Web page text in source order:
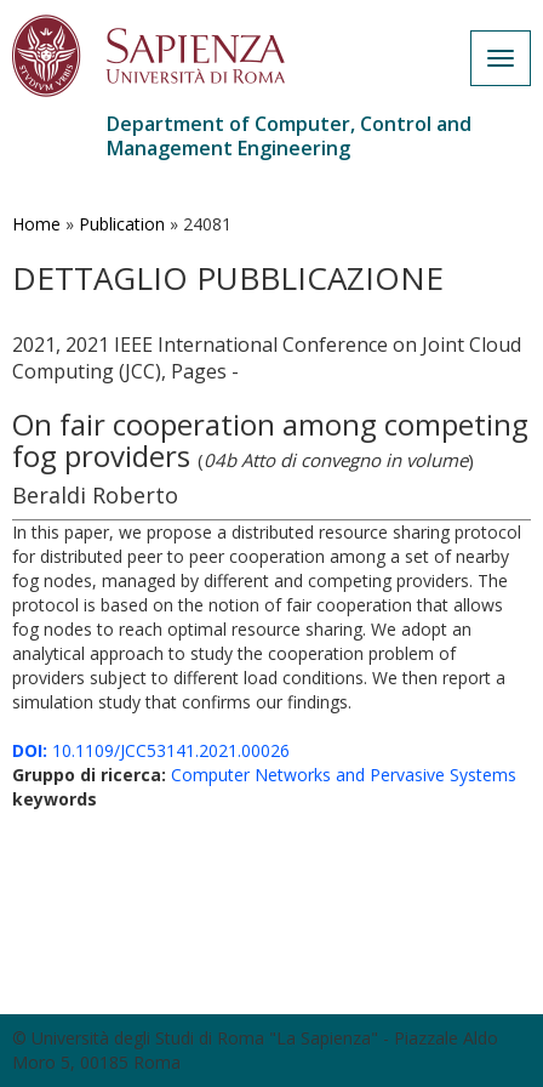
main
Department of Computer, Control and
Management Engineering
Home » Publication » 24081
DETTAGLIO PUBBLICAZIONE
2021, 2021 IEEE International Conference on Joint Cloud
Computing (JCC), Pages -
On fair cooperation among competing
fog providers (04b Atto di convegno in volume)
Beraldi Roberto
In this paper, we propose a distributed resource sharing protocol
for distributed peer to peer cooperation among a set of nearby
fog nodes, managed by different and competing providers. The
protocol is based on the notion of fair cooperation that allows
fog nodes to reach optimal resource sharing. We adopt an
analytical approach to study the cooperation problem of
providers subject to different load conditions. We then report a
simulation study that confirms our findings.
DOI: 10.1109/JCC53141.2021.00026
Gruppo di ricerca: Computer Networks and Pervasive Systems
keywords
© Università degli Studi di Roma "La Sapienza" - Piazzale Aldo
Moro 5, 00185 Roma